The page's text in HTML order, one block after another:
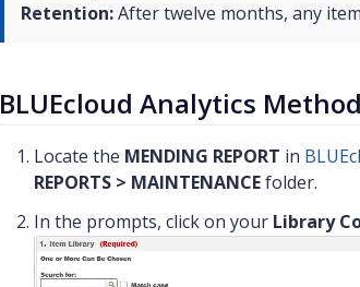
Retention:After twelve months, any
BLUEcloud Analytics Method
Locate the MENDING REPORT in
REPORTS > MAINTENANCEfolder.
In the prompts, click on your Library